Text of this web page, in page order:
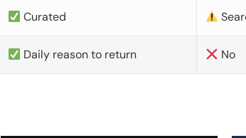
Curated
Daily reason to return No